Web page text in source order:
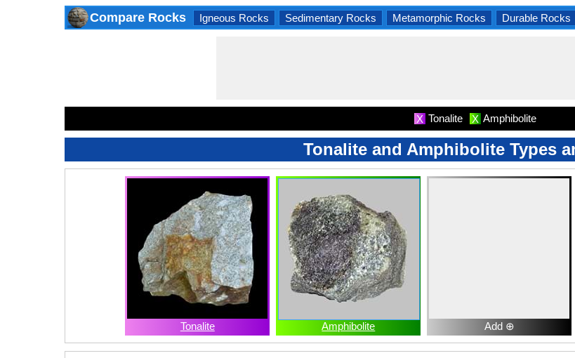
Compare Rocks Igneous Rocks Sedimentary Rocks Metamorphic Rocks Durable Rocks
X Tonalite X Amphibolite
Tonalite and Amphibolite Types
Tonalite Amphibolite Add ⊕